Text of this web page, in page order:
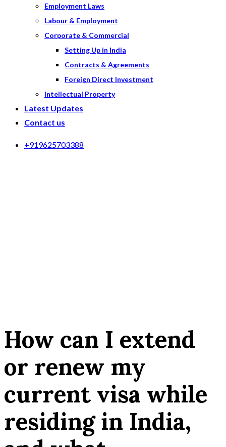
Employment Laws
Labour & Employment
Corporate & Commercial
Setting Up in India
Contracts & Agreements
Foreign Direct Investment
Intellectual Property
Latest Updates
Contact us
+919625703388
How can I extend
or renew my
current visa while
residing in India,